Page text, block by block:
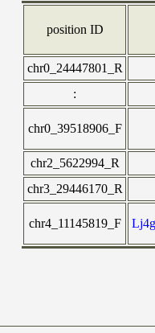
position ID
chr0_24447801_R
:
chr0_39518906_F
chr2_5622994_R
chr3_29446170_R
chr4_11145819_F